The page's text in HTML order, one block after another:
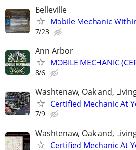
Belleville
Mobile Mechanic
7/23
Ann Arbor
MOBILE MECHANIC
8/6
Washtenaw, Oakland,
Certified Mechanic At
7/9
Washtenaw, Oakland,
Certified Mechanic At